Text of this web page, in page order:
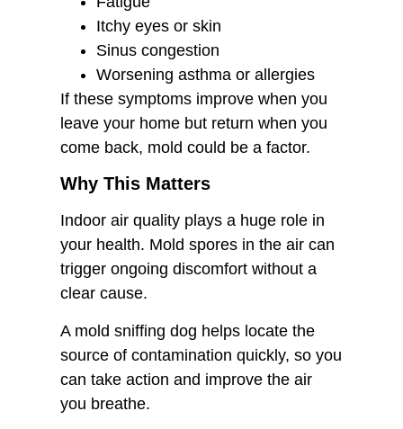
Itchy eyes or skin
Sinus congestion
Worsening asthma or allergies
If these symptoms improve when you
leave your home but return when you
come back, mold could be a factor.
Why This Matters
Indoor air quality plays a huge role in
your health. Mold spores in the air can
trigger ongoing discomfort without a
clear cause.
A mold sniffing dog helps locate the
source of contamination quickly, so you
can take action and improve the air
you breathe.